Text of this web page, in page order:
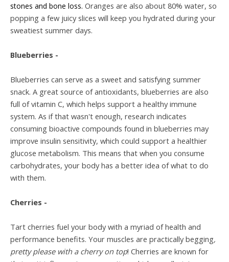
stones and bone loss. Oranges are also about 80% water, so
popping a few juicy slices will keep you hydrated during your
sweatiest summer days.
Blueberries -
Blueberries can serve as a sweet and satisfying summer
snack. A great source of antioxidants, blueberries are also
full of vitamin C, which helps support a healthy immune
system. As if that wasn't enough, research indicates
consuming bioactive compounds found in blueberries may
improve insulin sensitivity, which could support a healthier
glucose metabolism. This means that when you consume
carbohydrates, your body has a better idea of what to do
with them.
Cherries -
Tart cherries fuel your body with a myriad of health and
performance benefits. Your muscles are practically begging,
pretty please with a cherry on top! Cherries are known for